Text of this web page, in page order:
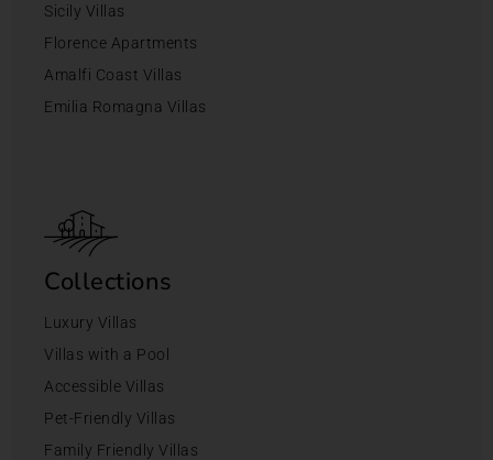
Sicily Villas
Florence Apartments
Amalfi Coast Villas
Emilia Romagna Villas
Collections
Luxury Villas
Villas with a Pool
Accessible Villas
Pet-Friendly Villas
Family Friendly Villas